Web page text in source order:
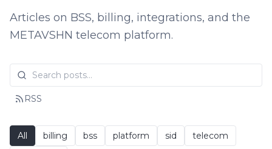
Articles on BSS, billing, integrations, and the
METAVSHN telecom platform.
RSS
All billing bss platform sid
telecom